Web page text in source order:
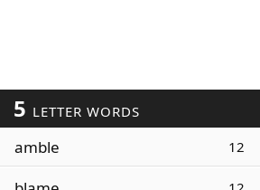
5 LETTER WORDS
amble 12